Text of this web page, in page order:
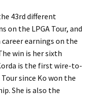
43rd different
on the LPGA Tour, and
earnings on the
win is her sixth
is the first wire-to-
since Ko won the
She is also the